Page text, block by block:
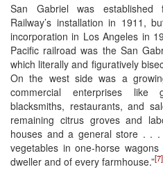
San Gabriel was established
Railway’s installation in 1911,
incorporation in Los Angeles in
Pacific railroad was the San
which literally and figuratively
On the west side was a
commercial enterprises like
blacksmiths, restaurants, and
remaining citrus groves and
houses and a general store . .
vegetables in one‐horse
dweller and of every farmhouse.”[7]